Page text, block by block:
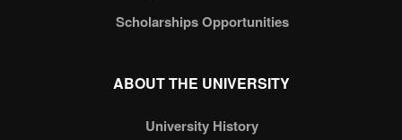
Scholarships Opportunities
ABOUT THE UNIVERSITY
University History